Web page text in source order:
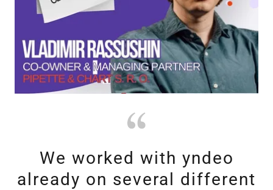
We worked with yndeo
already on several different